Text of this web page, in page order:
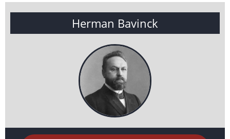
Herman Bavinck